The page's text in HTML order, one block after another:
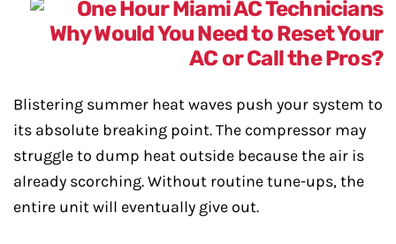
Blistering summer heat waves push your system to
its absolute breaking point. The compressor may
struggle to dump heat outside because the air is
already scorching. Without routine tune-ups, the
entire unit will eventually give out.